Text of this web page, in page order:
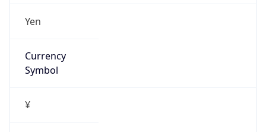
Yen
Currency
Symbol
¥